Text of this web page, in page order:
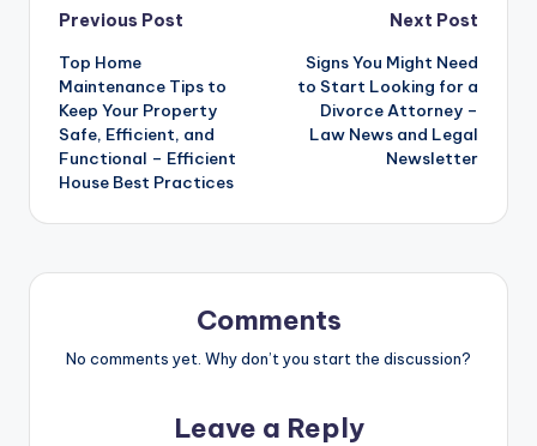
Post
navigation
Previous Post
Top Home
Maintenance Tips to
Keep Your Property
Safe, Efficient, and
Functional – Efficient
House Best Practices
Next Post
Signs You Might Need
to Start Looking for a
Divorce Attorney –
Law News and Legal
Newsletter
Comments
No comments yet. Why don’t you start the discussion?
Leave a Reply